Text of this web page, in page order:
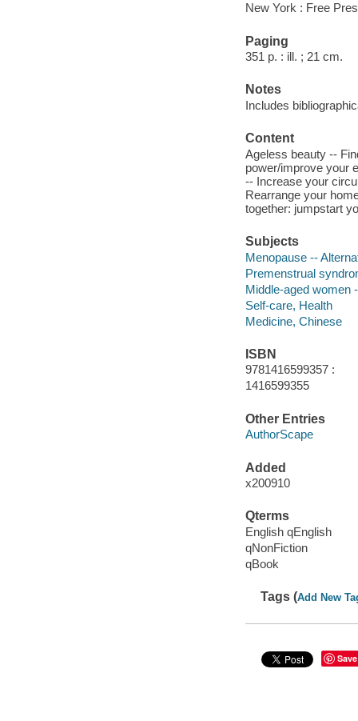
New York : Free
Paging
351 p. : ill. ; 21 cm.
Notes
Includes
Content
Ageless beauty --
power/improve your
-- Increase your
Rearrange your
together: jumpstart
Subjects
Menopause --
Premenstrual
Middle-aged women
Self-care, Health
Medicine, Chinese
ISBN
9781416599357 :
1416599355
Other Entries
AuthorScape
Added
x200910
Qterms
English qEnglish
qNonFiction
qBook
Tags (Add New
Save